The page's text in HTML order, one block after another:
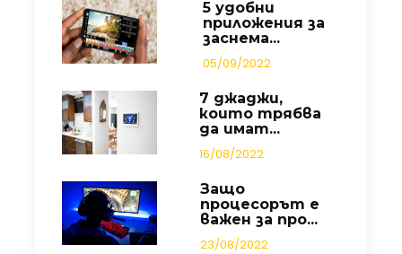
5 удобни
приложения за
заснема...
05/09/2022
7 джаджи,
които трябва
да имат...
16/08/2022
Защо
процесорът е
важен за про...
23/08/2022